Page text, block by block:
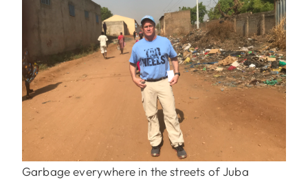
Garbage everywhere in the streets of Juba